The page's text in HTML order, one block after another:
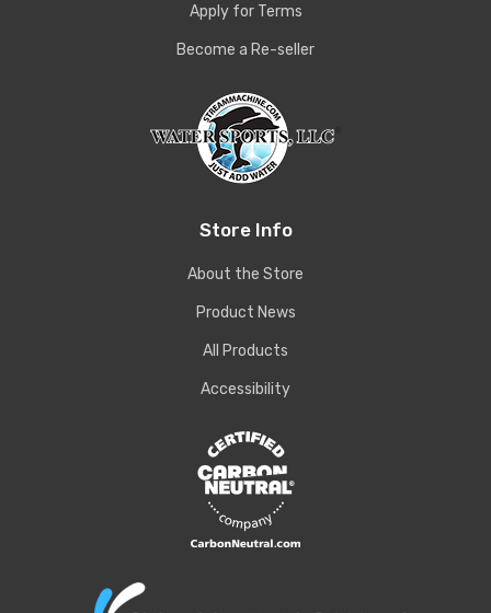
Apply for Terms
Become a Re-seller
Store Info
About the Store
Product News
All Products
Accessibility